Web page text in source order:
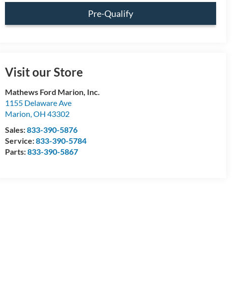
Pre-Qualify
Visit our Store
Mathews Ford Marion, Inc.
1155 Delaware Ave
Marion,OH 43302
Sales:833-390-5876
Service:833-390-5784
Parts:833-390-5867